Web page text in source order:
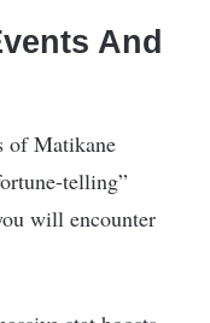
And
of Matikane
telling”
will encounter